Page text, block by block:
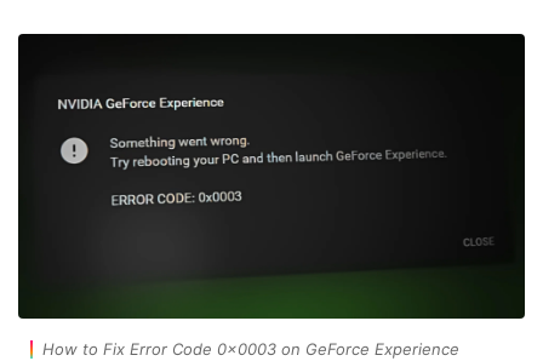
How to Fix Error Code 0x0003 on GeForce Experience